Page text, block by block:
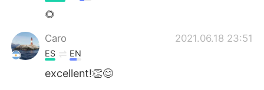
Português
🌻
Caro 2021.06.18 23:51
ES EN
excellent!👏😊